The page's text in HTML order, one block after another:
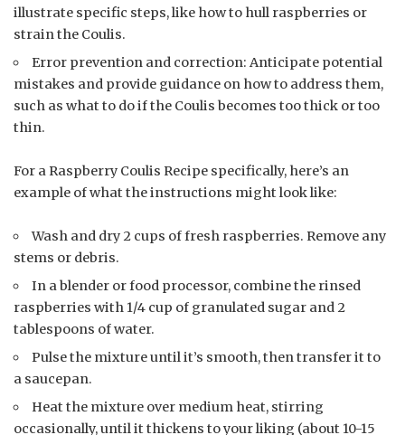
illustrate specific steps, like how to hull raspberries or
strain the Coulis.
Error prevention and correction: Anticipate potential
mistakes and provide guidance on how to address them,
such as what to do if the Coulis becomes too thick or too
thin.
For a Raspberry Coulis Recipe specifically, here’s an
example of what the instructions might look like:
Wash and dry 2 cups of fresh raspberries. Remove any
stems or debris.
In a blender or food processor, combine the rinsed
raspberries with 1/4 cup of granulated sugar and 2
tablespoons of water.
Pulse the mixture until it’s smooth, then transfer it to
a saucepan.
Heat the mixture over medium heat, stirring
occasionally, until it thickens to your liking (about 10-15